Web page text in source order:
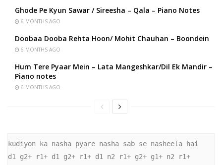
Ghode Pe Kyun Sawar / Sireesha – Qala – Piano Notes
6 MONTHS AGO
Doobaa Dooba Rehta Hoon/ Mohit Chauhan – Boondein
6 MONTHS AGO
Hum Tere Pyaar Mein – Lata Mangeshkar/Dil Ek Mandir –
Piano notes
6 MONTHS AGO
kudiyon ka nasha pyare nasha sab se nasheela hai
d1 g2+ r1+ d1 g2+ r1+ d1 n2 r1+ g2+ g1+ n2 r1+